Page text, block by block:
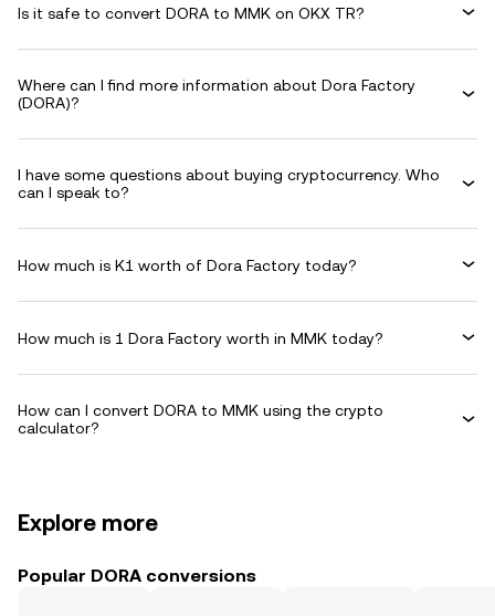
Is it safe to convert DORA to MMK on OKX TR?
Where can I find more information about Dora Factory
(DORA)?
I have some questions about buying cryptocurrency. Who
can I speak to?
How much is K1 worth of Dora Factory today?
How much is 1 Dora Factory worth in MMK today?
How can I convert DORA to MMK using the crypto
calculator?
Explore more
Popular DORA conversions